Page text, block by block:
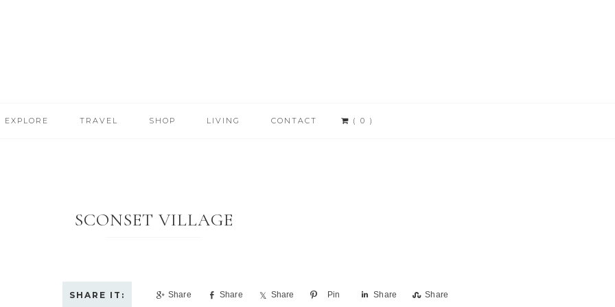
EXPLORE TRAVEL SHOP LIVING CONTACT ( 0 )
SCONSET VILLAGE
Share Share Share Pin Share Share